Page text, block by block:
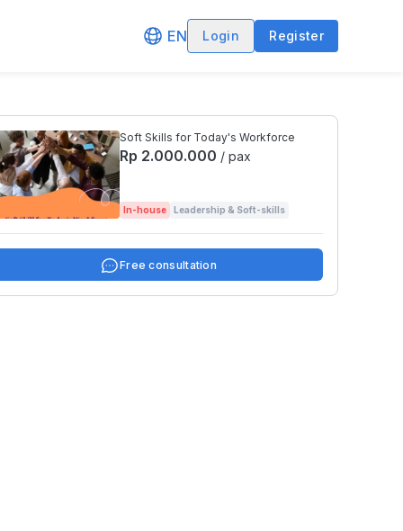
EN Login Register
Soft Skills for Today's Workforce
Rp 2.000.000 / pax
In-house Leadership & Soft-skills
Free consultation